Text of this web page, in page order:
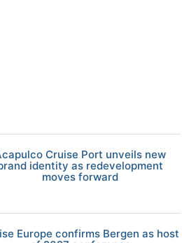
Cruise Port unveils new
identity as redevelopment
moves forward
Europe confirms Bergen as host